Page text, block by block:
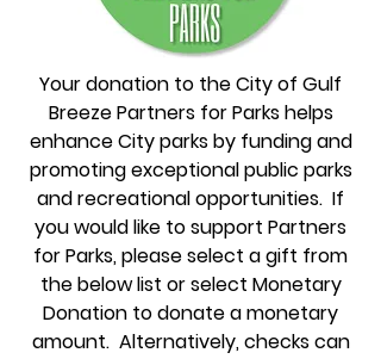
Your donation to the City of Gulf
Breeze Partners for Parks helps
enhance City parks by funding and
promoting exceptional public parks
and recreational opportunities. If
you would like to support Partners
for Parks, please select a gift from
the below list or select Monetary
Donation to donate a monetary
amount. Alternatively, checks can